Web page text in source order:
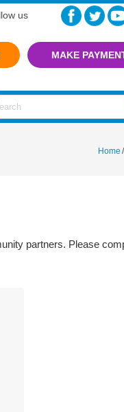
us
Home /
partners. Please